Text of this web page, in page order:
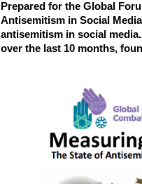
Prepared for the Global
Antisemitism in Social
antisemitism in social
over the last 10 months,